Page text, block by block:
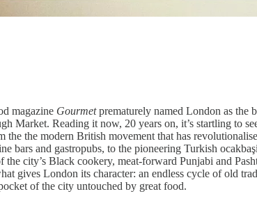
magazine Gourmetprematurely named London as the
Market. Reading it now, 20 years on, it’s startling to
the the modern British movement that has
bars and gastropubs, to the pioneering Turkish
the city’s Black cookery, meat-forward Punjabi and
gives London its character: an endless cycle of old
of the city untouched by great food.